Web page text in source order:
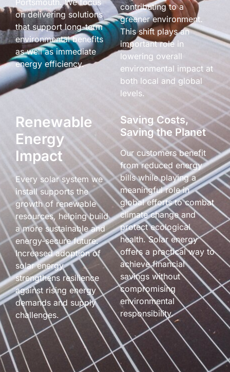
Portsmouth. We focus
on delivering solutions
that support long-term
environmental benefits
as well as immediate
energy efficiency.
contributing to a
greener environment.
This shift plays an
important role in
lowering overall
environmental impact at
both local and global
levels.
Renewable
Energy
Impact
Every solar system we
install supports the
growth of renewable
resources, helping build
a more sustainable and
energy-secure future.
Increased adoption of
solar energy
strengthens resilience
against rising energy
demands and supply
challenges.
Saving Costs,
Saving the Planet
Our customers benefit
from reduced energy
bills while playing a
meaningful role in
global efforts to combat
climate change and
protect ecological
health. Solar energy
offers a practical way to
achieve financial
savings without
compromising
environmental
responsibility.